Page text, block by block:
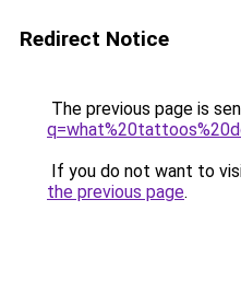
Redirect Notice
The previous page is
If you do not want to
the previous page.